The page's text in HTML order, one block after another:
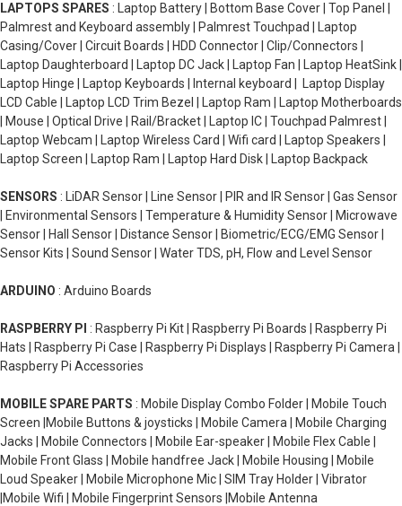
LAPTOPS SPARES : Laptop Battery | Bottom Base Cover | Top Panel |
Palmrest and Keyboard assembly | Palmrest Touchpad | Laptop
Casing/Cover | Circuit Boards | HDD Connector | Clip/Connectors |
Laptop Daughterboard | Laptop DC Jack | Laptop Fan | Laptop HeatSink |
Laptop Hinge | Laptop Keyboards | Internal keyboard | Laptop Display
LCD Cable | Laptop LCD Trim Bezel | Laptop Ram | Laptop Motherboards
| Mouse | Optical Drive | Rail/Bracket | Laptop IC | Touchpad Palmrest |
Laptop Webcam | Laptop Wireless Card | Wifi card | Laptop Speakers |
Laptop Screen | Laptop Ram | Laptop Hard Disk | Laptop Backpack
SENSORS : LiDAR Sensor | Line Sensor | PIR and IR Sensor | Gas Sensor
| Environmental Sensors | Temperature & Humidity Sensor | Microwave
Sensor | Hall Sensor | Distance Sensor | Biometric/ECG/EMG Sensor |
Sensor Kits | Sound Sensor | Water TDS, pH, Flow and Level Sensor
ARDUINO : Arduino Boards
RASPBERRY PI : Raspberry Pi Kit | Raspberry Pi Boards | Raspberry Pi
Hats | Raspberry Pi Case | Raspberry Pi Displays | Raspberry Pi Camera |
Raspberry Pi Accessories
MOBILE SPARE PARTS : Mobile Display Combo Folder | Mobile Touch
Screen |Mobile Buttons & joysticks | Mobile Camera | Mobile Charging
Jacks | Mobile Connectors | Mobile Ear-speaker | Mobile Flex Cable |
Mobile Front Glass | Mobile handfree Jack | Mobile Housing | Mobile
Loud Speaker | Mobile Microphone Mic | SIM Tray Holder | Vibrator
|Mobile Wifi | Mobile Fingerprint Sensors |Mobile Antenna